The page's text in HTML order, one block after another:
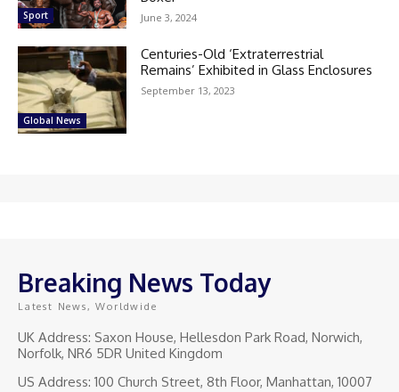
Sport June 3, 2024
Global News
Centuries-Old ‘Extraterrestrial
Remains’ Exhibited in Glass Enclosures
September 13, 2023
Breaking News Today
Latest News, Worldwide
UK Address: Saxon House, Hellesdon Park Road, Norwich,
Norfolk, NR6 5DR United Kingdom
US Address: 100 Church Street, 8th Floor, Manhattan, 10007